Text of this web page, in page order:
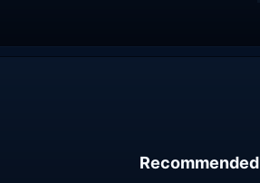
Recommended